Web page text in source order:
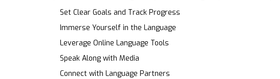
Set Clear Goals and Track Progress
Immerse Yourself in the Language
Leverage Online Language Tools
Speak Along with Media
Connect with Language Partners